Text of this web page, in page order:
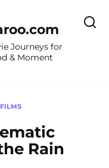
Journeys for
& Moment
Rain